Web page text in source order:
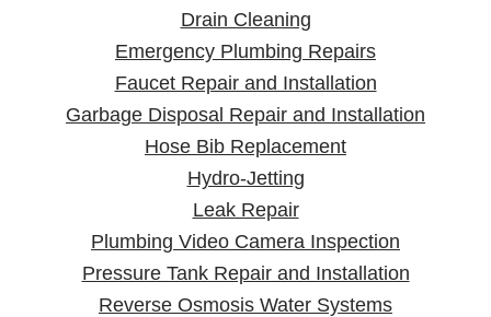
Drain Cleaning
Emergency Plumbing Repairs
Faucet Repair and Installation
Garbage Disposal Repair and Installation
Hose Bib Replacement
Hydro-Jetting
Leak Repair
Plumbing Video Camera Inspection
Pressure Tank Repair and Installation
Reverse Osmosis Water Systems